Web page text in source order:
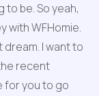
be. So yeah,
with WFHomie.
dream. I want to
recent
for you to go